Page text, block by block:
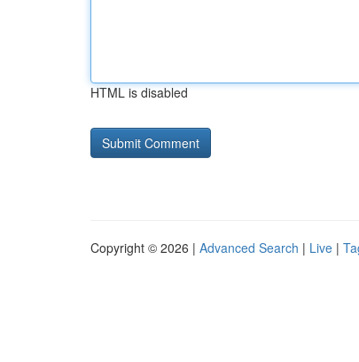
HTML is disabled
Copyright © 2026 | Advanced Search | Live |